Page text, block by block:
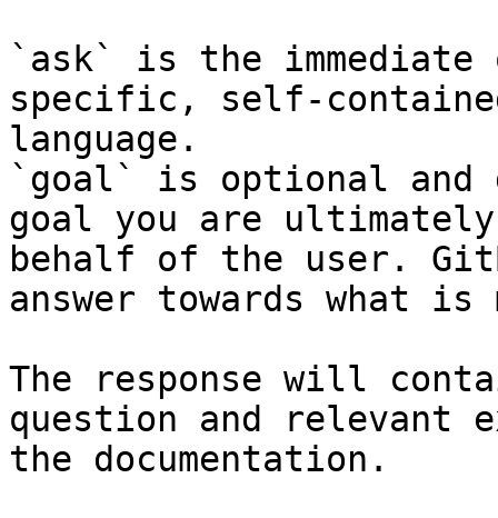
`ask` is the
specific, self-
language.
`goal` is optional and
goal you are
behalf of the user.
answer towards what
The response will
question and relevant
the documentation.